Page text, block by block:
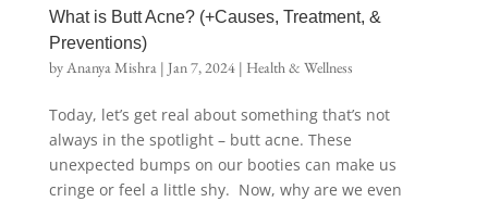
What is Butt Acne? (+Causes, Treatment, &
Preventions)
byAnanya Mishra| Jan 7, 2024| Health & Wellness
Today, let’s get real about something that’s not
always in the spotlight – butt acne. These
unexpected bumps on our booties can make us
cringe or feel a little shy. Now, why are we even